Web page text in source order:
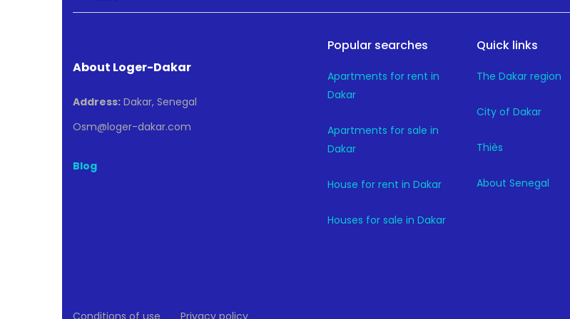
About Loger-Dakar
Address: Dakar, Senegal
Osm@loger-dakar.com
Blog
Popular searches
Apartments for rent in
Dakar
Apartments for sale in
Dakar
House for rent in Dakar
Houses for sale in Dakar
Quick links
The Dakar region
City of Dakar
Thiès
About Senegal
Conditions of use Privacy policy